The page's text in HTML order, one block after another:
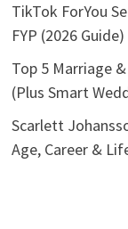
TikTok ForYou
FYP (2026 Guide)
Top 5 Marriage
(Plus Smart
Scarlett
Age, Career &